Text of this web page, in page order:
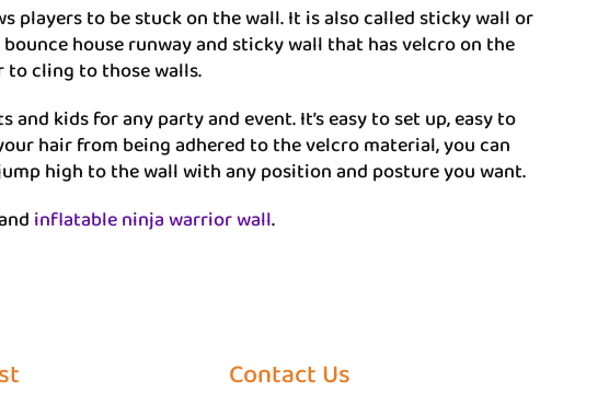
to be stuck on the wall. It is also called sticky wall or
house runway and sticky wall that has velcro on the
to cling to those walls.
kids for any party and event. It’s easy to set up, easy to
hair from being adhered to the velcro material, you can
high to the wall with any position and posture you want.
inflatable ninja warrior wall.
Contact Us